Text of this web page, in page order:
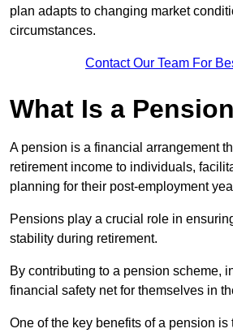
plan adapts to changing market
circumstances.
Contact Our Team For
What Is a
A pension is a financial arrangement
retirement income to individuals,
planning for their post-employment
Pensions play a crucial role in
stability during retirement.
By contributing to a pension scheme,
financial safety net for themselves in
One of the key benefits of a pension is